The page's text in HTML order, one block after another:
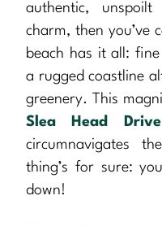
authentic,
charm, then you’ve
beach has it all:
a rugged coastline
greenery. This
Slea Head Drive
circumnavigates
thing’s for sure:
down!